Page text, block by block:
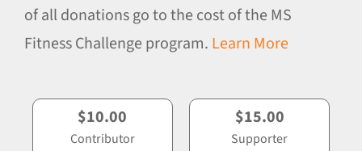
of all donations go to the cost of the MS
Fitness Challenge program. Learn More
$10.00
Contributor
$15.00
Supporter